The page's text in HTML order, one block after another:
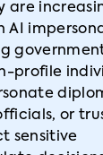
are
AI
profile
or
sensitive